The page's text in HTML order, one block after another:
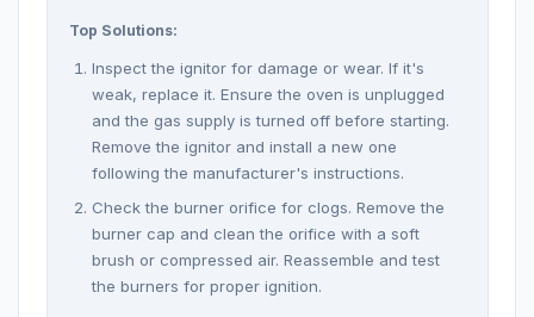
Top Solutions:
Inspect the ignitor for damage or wear. If it's
weak, replace it. Ensure the oven is unplugged
and the gas supply is turned off before starting.
Remove the ignitor and install a new one
following the manufacturer's instructions.
Check the burner orifice for clogs. Remove the
burner cap and clean the orifice with a soft
brush or compressed air. Reassemble and test
the burners for proper ignition.